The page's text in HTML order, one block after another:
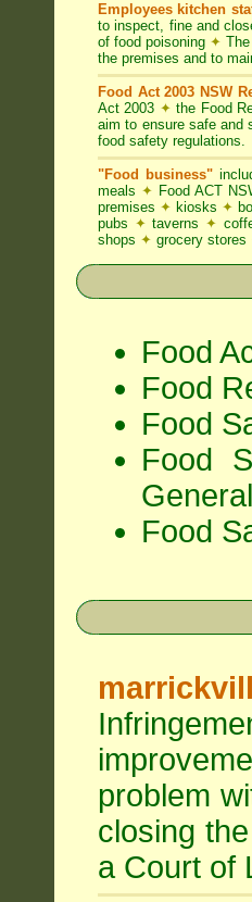
Employees kitchen
to inspect, fine and
of food poisoning ✦
the premises and to
Food Act 2003 NSW
Act 2003 ✦ the Food
aim to ensure safe and
food safety regulations.
"Food business"
meals ✦ Food ACT
premises ✦ kiosks ✦
pubs ✦taverns ✦
shops ✦ grocery stores
Food
Food
Food
Food
Food
problem
closing
a Court of